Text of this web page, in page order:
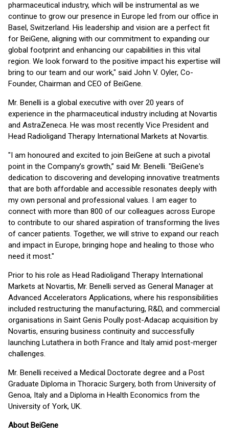
pharmaceutical industry, which will be instrumental as we
continue to grow our presence in Europe led from our office in
Basel, Switzerland. His leadership and vision are a perfect fit
for BeiGene, aligning with our commitment to expanding our
global footprint and enhancing our capabilities in this vital
region. We look forward to the positive impact his expertise will
bring to our team and our work," said John V. Oyler, Co-
Founder, Chairman and CEO of BeiGene.
Mr. Benelli is a global executive with over 20 years of
experience in the pharmaceutical industry including at Novartis
and AstraZeneca. He was most recently Vice President and
Head Radioligand Therapy International Markets at Novartis.
"I am honoured and excited to join BeiGene at such a pivotal
point in the Company’s growth,” said Mr. Benelli. "BeiGene's
dedication to discovering and developing innovative treatments
that are both affordable and accessible resonates deeply with
my own personal and professional values. I am eager to
connect with more than 800 of our colleagues across Europe
to contribute to our shared aspiration of transforming the lives
of cancer patients. Together, we will strive to expand our reach
and impact in Europe, bringing hope and healing to those who
need it most."
Prior to his role as Head Radioligand Therapy International
Markets at Novartis, Mr. Benelli served as General Manager at
Advanced Accelerators Applications, where his responsibilities
included restructuring the manufacturing, R&D, and commercial
organisations in Saint Genis Poully post-Adacap acquisition by
Novartis, ensuring business continuity and successfully
launching Lutathera in both France and Italy amid post-merger
challenges.
Mr. Benelli received a Medical Doctorate degree and a Post
Graduate Diploma in Thoracic Surgery, both from University of
Genoa, Italy and a Diploma in Health Economics from the
University of York, UK.
About BeiGene